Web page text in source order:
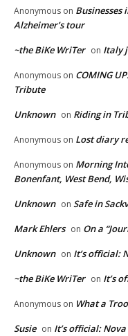
Anonymous on
Alzheimer’s tour
~the BiKe WriTer on Italy
Anonymous on COMING
Tribute
Unknown on Riding in
Anonymous on Lost diary
Anonymous on Morning
Bonenfant, West Bend,
Unknown on Safe in
Mark Ehlers on On a
Unknown on It’s official:
~the BiKe WriTer on It’s
Anonymous on What a
Susie on It’s official: